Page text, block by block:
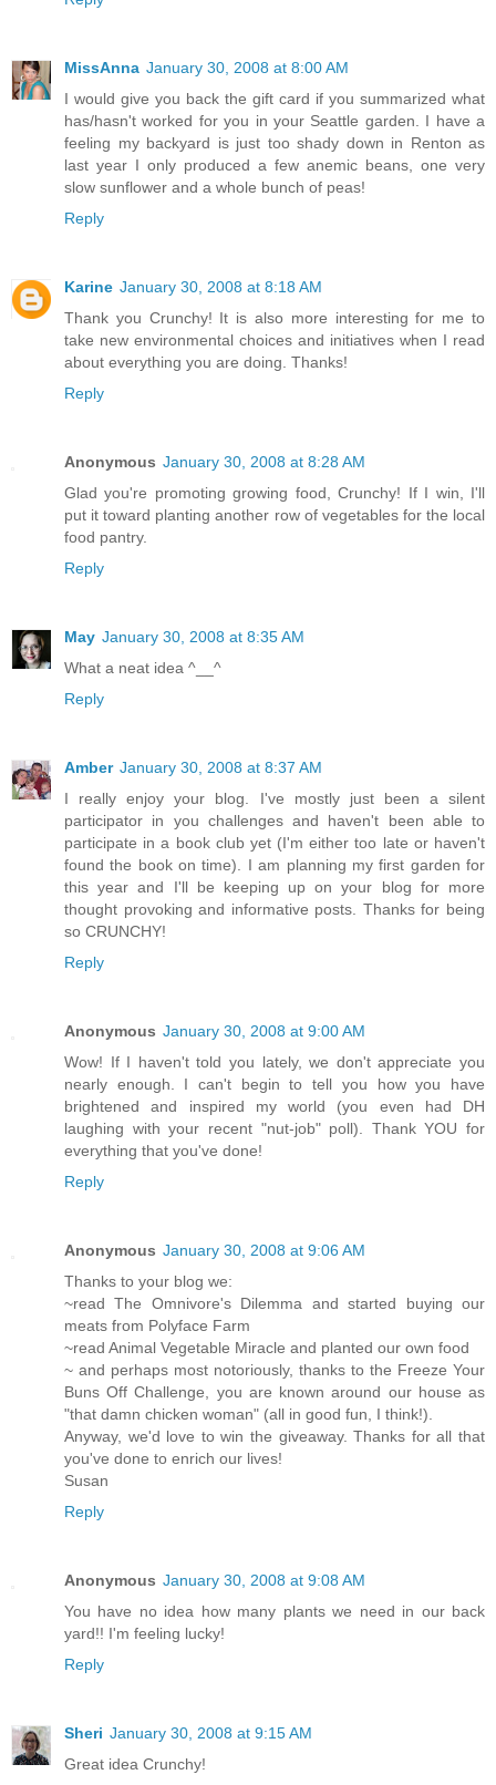
MissAnna January 30, 2008 at 8:00 AM
I would give you back the gift card if you summarized what
has/hasn't worked for you in your Seattle garden. I have a
feeling my backyard is just too shady down in Renton as
last year I only produced a few anemic beans, one very
slow sunflower and a whole bunch of peas!
Reply
Karine January 30, 2008 at 8:18 AM
Thank you Crunchy! It is also more interesting for me to
take new environmental choices and initiatives when I read
about everything you are doing. Thanks!
Reply
Anonymous January 30, 2008 at 8:28 AM
Glad you're promoting growing food, Crunchy! If I win, I'll
put it toward planting another row of vegetables for the local
food pantry.
Reply
May January 30, 2008 at 8:35 AM
What a neat idea ^__^
Reply
Amber January 30, 2008 at 8:37 AM
I really enjoy your blog. I've mostly just been a silent
participator in you challenges and haven't been able to
participate in a book club yet (I'm either too late or haven't
found the book on time). I am planning my first garden for
this year and I'll be keeping up on your blog for more
thought provoking and informative posts. Thanks for being
so CRUNCHY!
Reply
Anonymous January 30, 2008 at 9:00 AM
Wow! If I haven't told you lately, we don't appreciate you
nearly enough. I can't begin to tell you how you have
brightened and inspired my world (you even had DH
laughing with your recent "nut-job" poll). Thank YOU for
everything that you've done!
Reply
Anonymous January 30, 2008 at 9:06 AM
Thanks to your blog we:
~read The Omnivore's Dilemma and started buying our
meats from Polyface Farm
~read Animal Vegetable Miracle and planted our own food
~ and perhaps most notoriously, thanks to the Freeze Your
Buns Off Challenge, you are known around our house as
"that damn chicken woman" (all in good fun, I think!).
Anyway, we'd love to win the giveaway. Thanks for all that
you've done to enrich our lives!
Susan
Reply
Anonymous January 30, 2008 at 9:08 AM
You have no idea how many plants we need in our back
yard!! I'm feeling lucky!
Reply
Sheri January 30, 2008 at 9:15 AM
Great idea Crunchy!